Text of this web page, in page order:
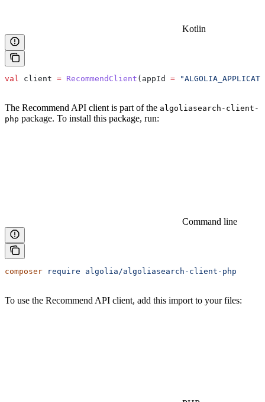
Kotlin
val client = RecommendClient (appId =
The Recommend API client is part of the algoliasearch-client-
php package. To install this package, run:
Command line
composer require algolia/algoliasearch-client-php
To use the Recommend API client, add this import to your files: